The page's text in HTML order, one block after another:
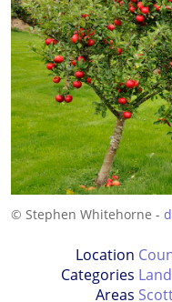
© Stephen Whitehorne -
Location
Categories
Areas